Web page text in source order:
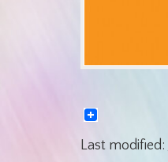
Last modified: